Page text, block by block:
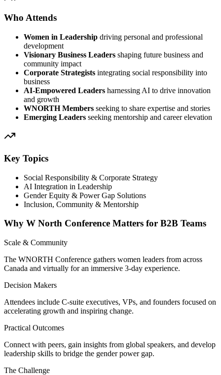
Who Attends
Women in Leadership driving personal and professional
development
Visionary Business Leaders shaping future business and
community impact
Corporate Strategists integrating social responsibility into
business
AI-Empowered Leaders harnessing AI to drive innovation
and growth
WNORTH Members seeking to share expertise and stories
Emerging Leaders seeking mentorship and career elevation
Key Topics
Social Responsibility & Corporate Strategy
AI Integration in Leadership
Gender Equity & Power Gap Solutions
Inclusion, Community & Mentorship
Why W North Conference Matters for B2B Teams
Scale & Community
The WNORTH Conference gathers women leaders from across
Canada and virtually for an immersive 3-day experience.
Decision Makers
Attendees include C-suite executives, VPs, and founders focused on
accelerating growth and inspiring change.
Practical Outcomes
Connect with peers, gain insights from global speakers, and develop
leadership skills to bridge the gender power gap.
The Challenge